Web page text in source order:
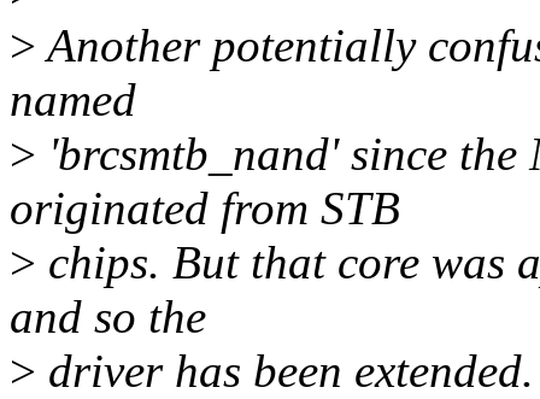
>Another potentially
named
> 'brcsmtb_nand' since
originated from STB
> chips. But that core was
and so the
> driver has been extended.